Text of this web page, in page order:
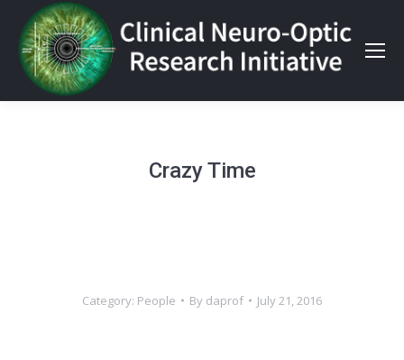
Crazy Time
Category: People By daprof July 21, 2016